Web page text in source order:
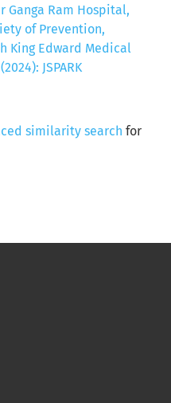
Ganga Ram Hospital,
of Prevention,
King Edward Medical
JSPARK
similarity search for